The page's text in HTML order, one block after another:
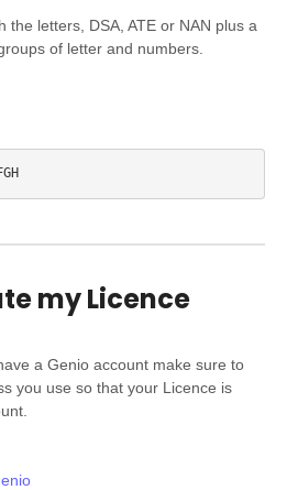
the letters, DSA, ATE or NAN plus a
of letter and numbers.
my Licence
a Genio account make sure to
you use so that your Licence is